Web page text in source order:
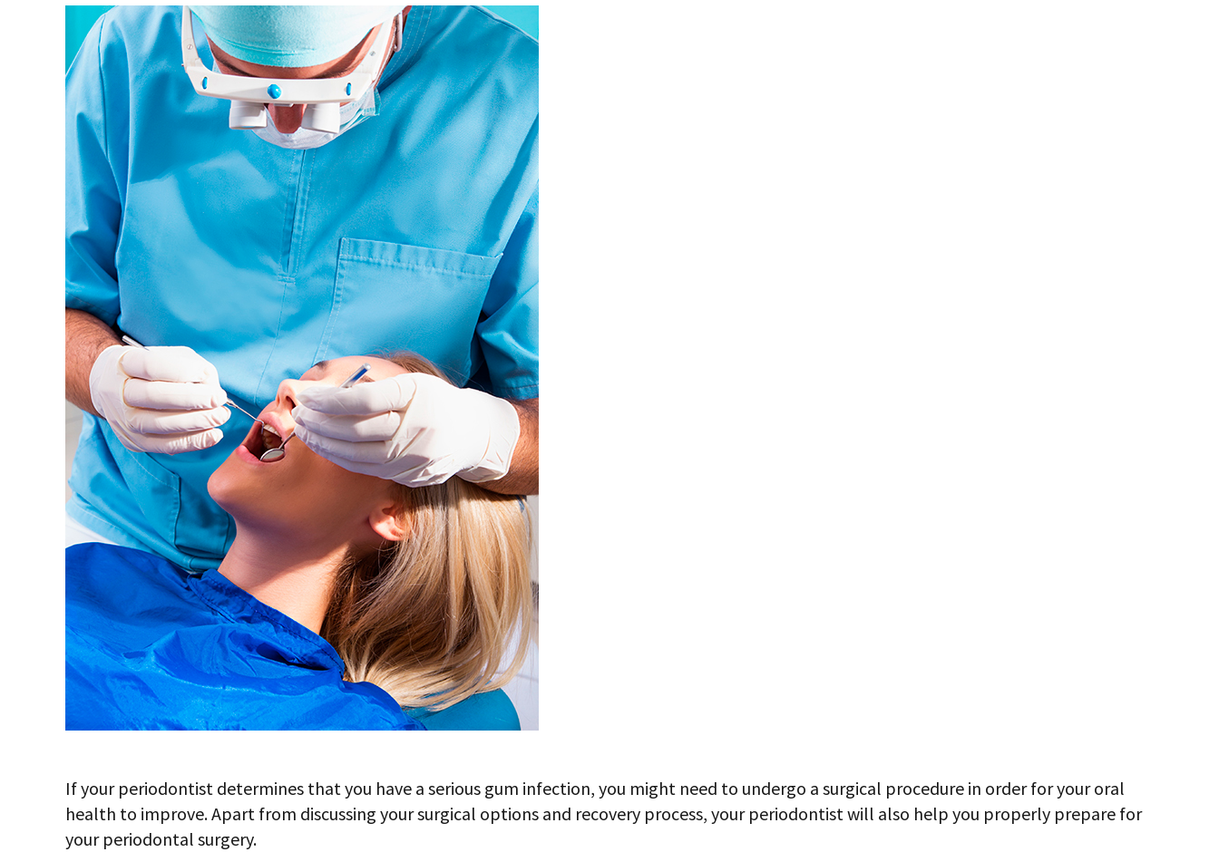
If your periodontist determines that you have a serious gum infection, you might need to undergo a surgical procedure in order for your oral
health to improve. Apart from discussing your surgical options and recovery process, your periodontist will also help you properly prepare for
your periodontal surgery.